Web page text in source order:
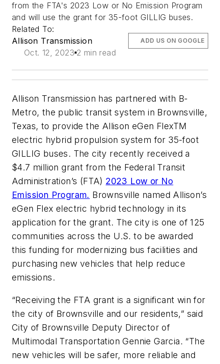
from the FTA's 2023 Low or No Emission Program
and will use the grant for 35-foot GILLIG buses.
Related To:
Allison Transmission
Oct. 12, 2023 2 min read
ADD US ON GOOGLE
Allison Transmission has partnered with B-
Metro, the public transit system in Brownsville,
Texas, to provide the Allison eGen FlexTM
electric hybrid propulsion system for 35-foot
GILLIG buses. The city recently received a
$4.7 million grant from the Federal Transit
Administration’s (FTA) 2023 Low or No
Emission Program. Brownsville named Allison’s
eGen Flex electric hybrid technology in its
application for the grant. The city is one of 125
communities across the U.S. to be awarded
this funding for modernizing bus facilities and
purchasing new vehicles that help reduce
emissions.
“Receiving the FTA grant is a significant win for
the city of Brownsville and our residents,” said
City of Brownsville Deputy Director of
Multimodal Transportation Gennie Garcia. “The
new vehicles will be safer, more reliable and